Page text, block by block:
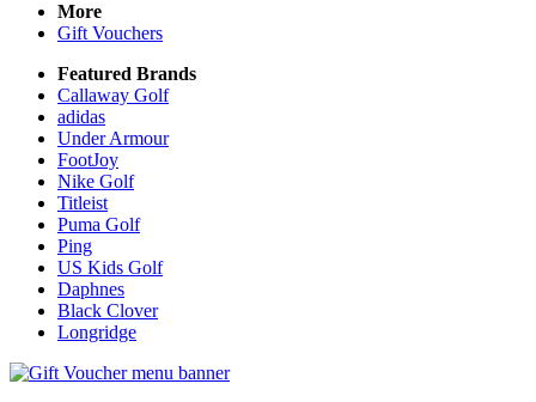
More
Gift Vouchers
Featured Brands
Callaway Golf
adidas
Under Armour
FootJoy
Nike Golf
Titleist
Puma Golf
Ping
US Kids Golf
Daphnes
Black Clover
Longridge